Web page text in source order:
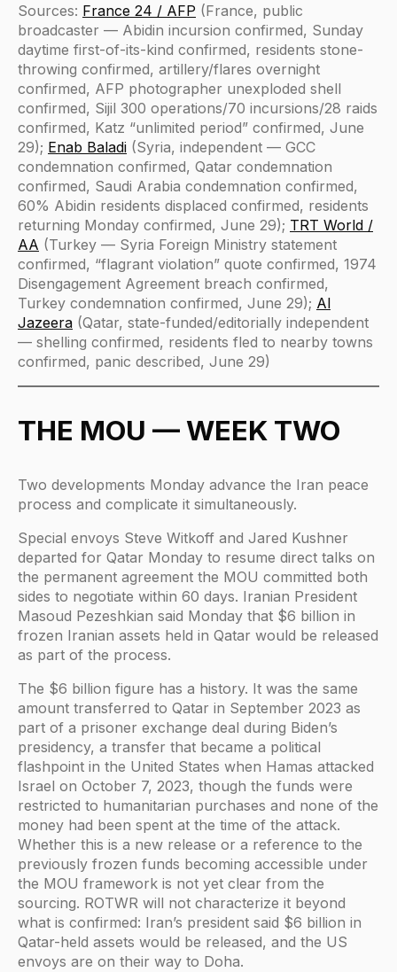
Sources: France 24 / AFP (France, public
broadcaster — Abidin incursion confirmed, Sunday
daytime first-of-its-kind confirmed, residents stone-
throwing confirmed, artillery/flares overnight
confirmed, AFP photographer unexploded shell
confirmed, Sijil 300 operations/70 incursions/28 raids
confirmed, Katz “unlimited period” confirmed, June
29); Enab Baladi (Syria, independent — GCC
condemnation confirmed, Qatar condemnation
confirmed, Saudi Arabia condemnation confirmed,
60% Abidin residents displaced confirmed, residents
returning Monday confirmed, June 29); TRT World /
AA (Turkey — Syria Foreign Ministry statement
confirmed, “flagrant violation” quote confirmed, 1974
Disengagement Agreement breach confirmed,
Turkey condemnation confirmed, June 29); Al
Jazeera (Qatar, state-funded/editorially independent
— shelling confirmed, residents fled to nearby towns
confirmed, panic described, June 29)
THE MOU — WEEK TWO
Two developments Monday advance the Iran peace
process and complicate it simultaneously.
Special envoys Steve Witkoff and Jared Kushner
departed for Qatar Monday to resume direct talks on
the permanent agreement the MOU committed both
sides to negotiate within 60 days. Iranian President
Masoud Pezeshkian said Monday that $6 billion in
frozen Iranian assets held in Qatar would be released
as part of the process.
The $6 billion figure has a history. It was the same
amount transferred to Qatar in September 2023 as
part of a prisoner exchange deal during Biden’s
presidency, a transfer that became a political
flashpoint in the United States when Hamas attacked
Israel on October 7, 2023, though the funds were
restricted to humanitarian purchases and none of the
money had been spent at the time of the attack.
Whether this is a new release or a reference to the
previously frozen funds becoming accessible under
the MOU framework is not yet clear from the
sourcing. ROTWR will not characterize it beyond
what is confirmed: Iran’s president said $6 billion in
Qatar-held assets would be released, and the US
envoys are on their way to Doha.